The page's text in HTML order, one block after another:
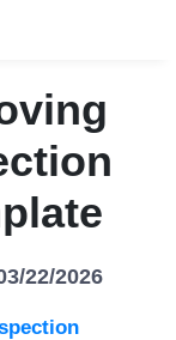
22/2026